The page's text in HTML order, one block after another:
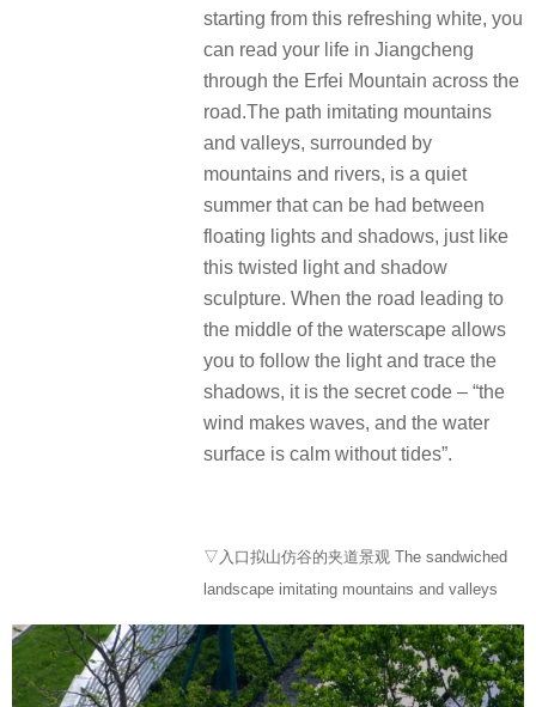
starting from this refreshing white, you
can read your life in Jiangcheng
through the Erfei Mountain across the
road.The path imitating mountains
and valleys, surrounded by
mountains and rivers, is a quiet
summer that can be had between
floating lights and shadows, just like
this twisted light and shadow
sculpture. When the road leading to
the middle of the waterscape allows
you to follow the light and trace the
shadows, it is the secret code – “the
wind makes waves, and the water
surface is calm without tides”.
▽入口拟山仿谷的夹道景观 The sandwiched
landscape imitating mountains and valleys